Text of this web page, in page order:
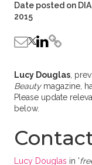
Date posted on
2015
Lucy Douglas,
Beautymagazine,
Please update
below.
Lucy Douglas in '